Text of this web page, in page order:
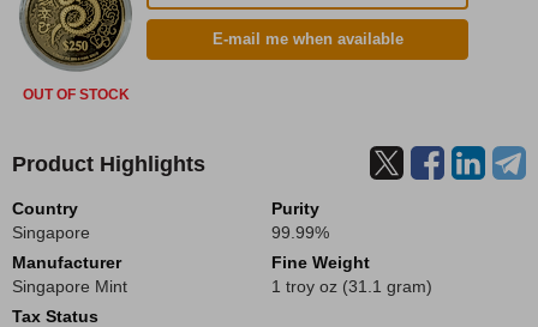
OUT OF STOCK
E-mail me when available
Product Highlights
Country
Singapore
Purity
99.99%
Manufacturer
Singapore Mint
Fine Weight
1 troy oz (31.1 gram)
Tax Status